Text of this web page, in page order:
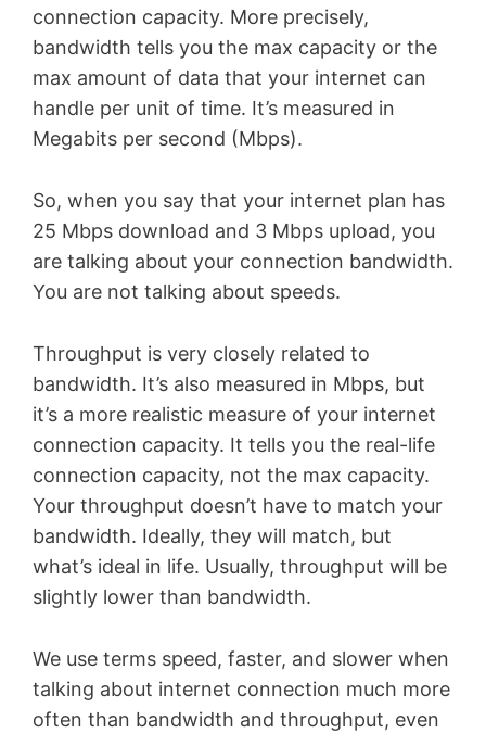
connection capacity. More precisely,
bandwidth tells you the max capacity or the
max amount of data that your internet can
handle per unit of time. It’s measured in
Megabits per second (Mbps).
So, when you say that your internet plan has
25 Mbps download and 3 Mbps upload, you
are talking about your connection bandwidth.
You are not talking about speeds.
Throughput is very closely related to
bandwidth. It’s also measured in Mbps, but
it’s a more realistic measure of your internet
connection capacity. It tells you the real-life
connection capacity, not the max capacity.
Your throughput doesn’t have to match your
bandwidth. Ideally, they will match, but
what’s ideal in life. Usually, throughput will be
slightly lower than bandwidth.
We use terms speed, faster, and slower when
talking about internet connection much more
often than bandwidth and throughput, even